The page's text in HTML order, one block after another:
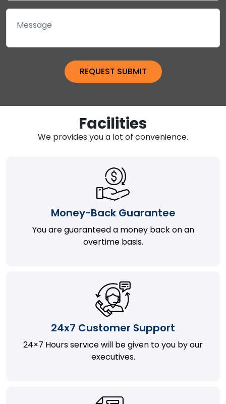
Facilities
We provides you a lot of convenience.
Money-Back Guarantee
You are guaranteed a money back on an
overtime basis.
24x7 Customer Support
24×7 Hours service will be given to you by our
executives.